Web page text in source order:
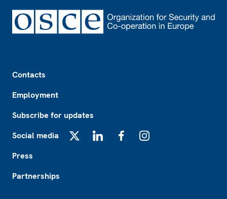
Contacts
Employment
Subscribe for updates
Social media
Press
Partnerships